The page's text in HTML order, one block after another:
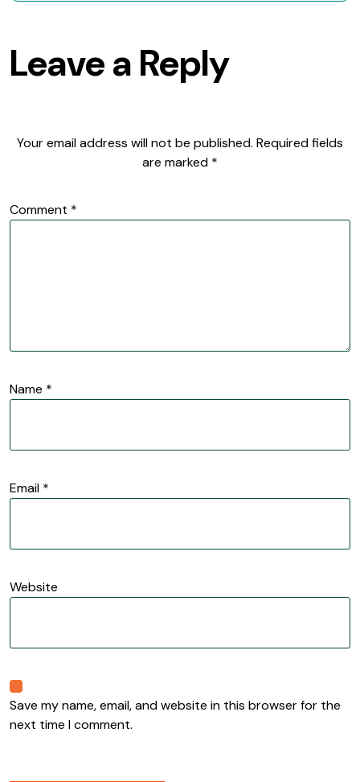
Leave a Reply
Your email address will not be published. Required fields
are marked *
Comment *
Name *
Email *
Website
Save my name, email, and website in this browser for the
next time I comment.